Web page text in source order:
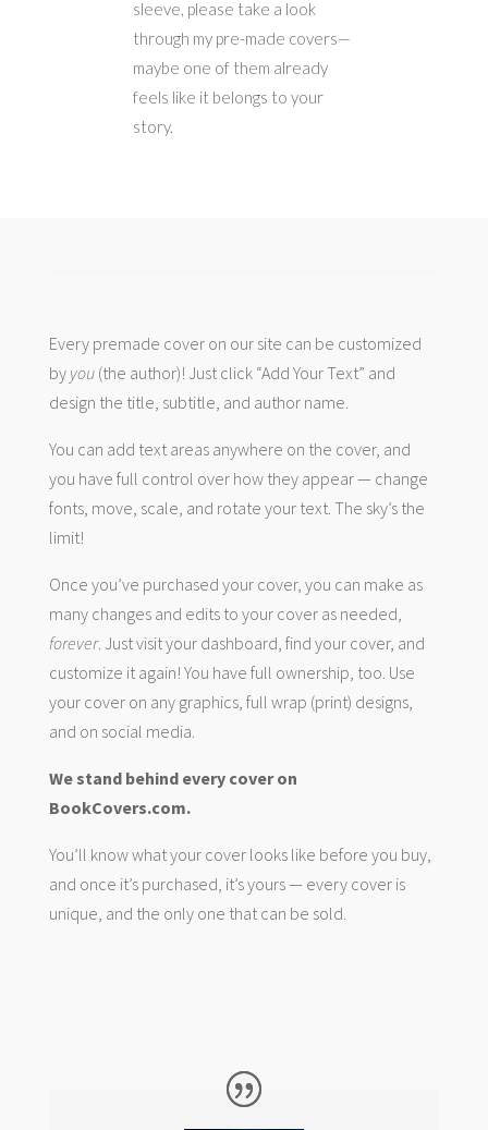
sleeve, please take a look
through my pre-made covers—
maybe one of them already
feels like it belongs to your
story.
Every premade cover on our site can be customized
by you(the author)! Just click “Add Your Text” and
design the title, subtitle, and author name.
You can add text areas anywhere on the cover, and
you have full control over how they appear — change
fonts, move, scale, and rotate your text. The sky’s the
limit!
Once you’ve purchased your cover, you can make as
many changes and edits to your cover as needed,
forever. Just visit your dashboard, find your cover, and
customize it again! You have full ownership, too. Use
your cover on any graphics, full wrap (print) designs,
and on social media.
We stand behind every cover on
BookCovers.com.
You’ll know what your cover looks like before you buy,
and once it’s purchased, it’s yours — every cover is
unique, and the only one that can be sold.